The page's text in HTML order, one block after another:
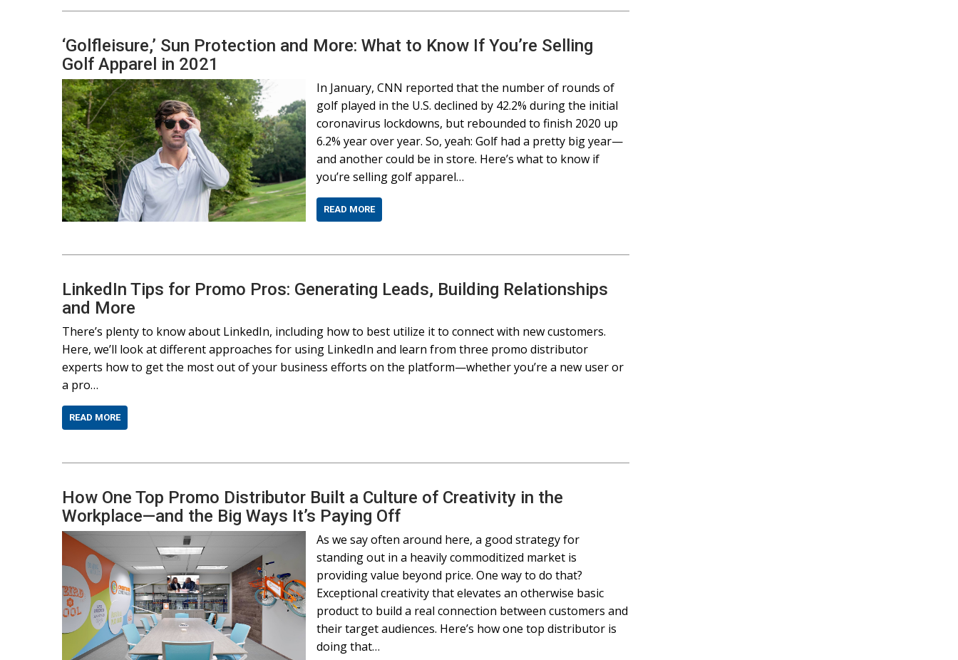
‘Golfleisure,’ Sun Protection and More: What to Know If You’re Selling
Golf Apparel in 2021
In January, CNN reported that the number of rounds of
golf played in the U.S. declined by 42.2% during the initial
coronavirus lockdowns, but rebounded to finish 2020 up
6.2% year over year. So, yeah: Golf had a pretty big year—
and another could be in store. Here’s what to know if
you’re selling golf apparel…
READ MORE
LinkedIn Tips for Promo Pros: Generating Leads, Building Relationships
and More
There’s plenty to know about LinkedIn, including how to best utilize it to connect with new customers.
Here, we’ll look at different approaches for using LinkedIn and learn from three promo distributor
experts how to get the most out of your business efforts on the platform—whether you’re a new user or
a pro…
READ MORE
How One Top Promo Distributor Built a Culture of Creativity in the
Workplace—and the Big Ways It’s Paying Off
As we say often around here, a good strategy for
standing out in a heavily commoditized market is
providing value beyond price. One way to do that?
Exceptional creativity that elevates an otherwise basic
product to build a real connection between customers and
their target audiences. Here’s how one top distributor is
doing that…